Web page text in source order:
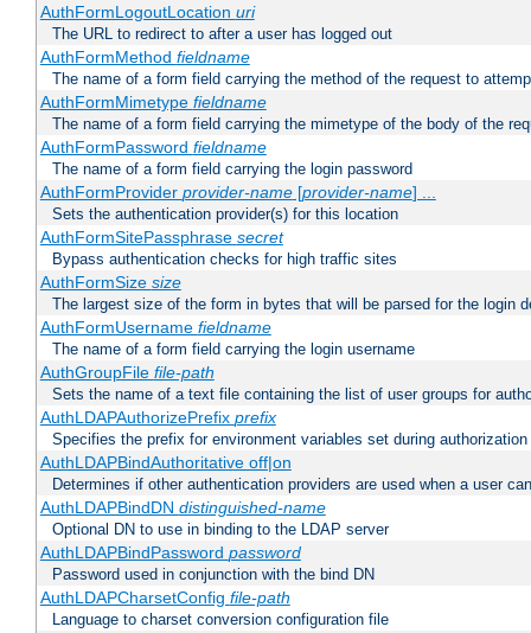
AuthFormLogoutLocation uri
The URL to redirect to after a user has logged out
AuthFormMethod fieldname
The name of a form field carrying the method of the request to
AuthFormMimetype fieldname
The name of a form field carrying the mimetype of the body of the
AuthFormPassword fieldname
The name of a form field carrying the login password
AuthFormProvider provider-name[provider-name] ...
Sets the authentication provider(s) for this location
AuthFormSitePassphrase secret
Bypass authentication checks for high traffic sites
AuthFormSize size
The largest size of the form in bytes that will be parsed for the login
AuthFormUsername fieldname
The name of a form field carrying the login username
AuthGroupFile file-path
Sets the name of a text file containing the list of user groups for
AuthLDAPAuthorizePrefix prefix
Specifies the prefix for environment variables set during authorization
AuthLDAPBindAuthoritative off|on
Determines if other authentication providers are used when a user
AuthLDAPBindDN distinguished-name
Optional DN to use in binding to the LDAP server
AuthLDAPBindPassword password
Password used in conjunction with the bind DN
AuthLDAPCharsetConfig file-path
Language to charset conversion configuration file